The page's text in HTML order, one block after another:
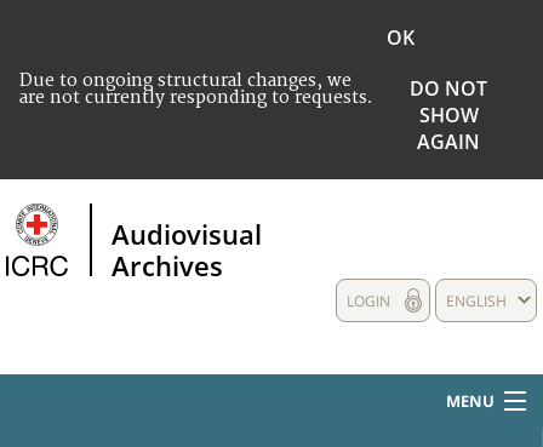
Due to ongoing structural changes, we
are not currently responding to requests.
OK
DO NOT
SHOW
AGAIN
Audiovisual
Archives
ENGLISH
LOGIN
MENU